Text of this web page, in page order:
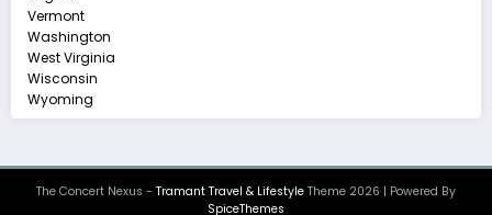
Vermont
Washington
West Virginia
Wisconsin
Wyoming
The Concert Nexus - Tramant Travel & Lifestyle Theme 2026 | Powered By
SpiceThemes